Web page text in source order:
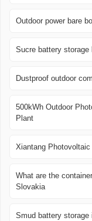
Outdoor power bare
Sucre battery storage
Dustproof outdoor
500kWh Outdoor
Plant
Xiantang
What are the
Slovakia
Smud battery storage